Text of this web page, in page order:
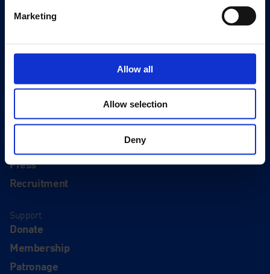
Marketing
Allow all
Allow selection
Deny
Editions
Eat & Drink
History
Press
Recruitment
Support
Donate
Membership
Patronage